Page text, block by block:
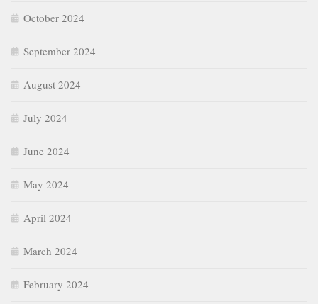
October 2024
September 2024
August 2024
July 2024
June 2024
May 2024
April 2024
March 2024
February 2024